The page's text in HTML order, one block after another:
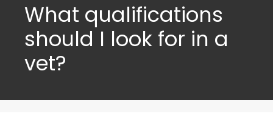
What qualifications
should I look for in a
vet?